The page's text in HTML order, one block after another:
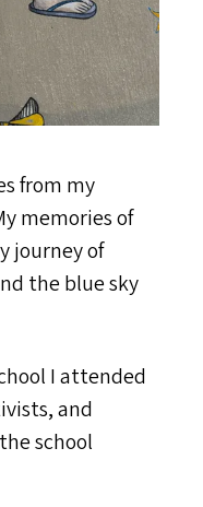
from my
memories of
journey of
the blue sky
I attended
and
school